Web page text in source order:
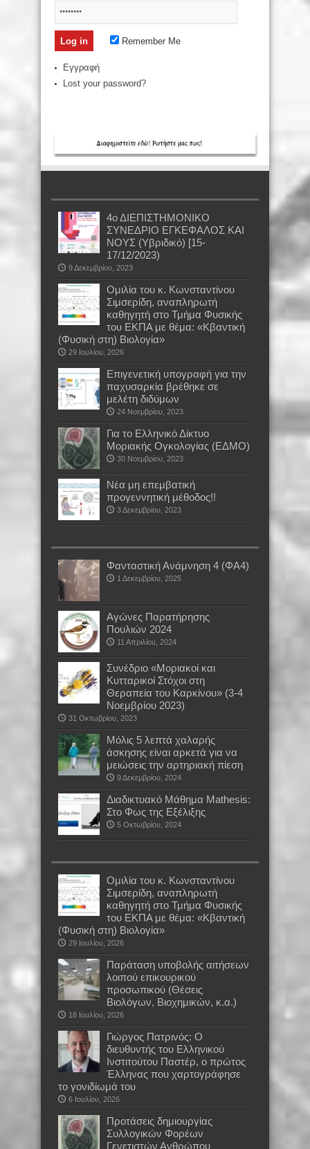
Remember Me
Εγγραφή
Lost your password?
4ο ΔΙΕΠΙΣΤΗΜΟΝΙΚΟ
ΣΥΝΕΔΡΙΟ ΕΓΚΕΦΑΛΟΣ ΚΑΙ
ΝΟΥΣ (Υβριδικό) [15-
17/12/2023)
9 Δεκεμβρίου, 2023
Oμιλία του κ. Κωνσταντίνου
Σιμσερίδη, αναπληρωτή
καθηγητή στο Τμήμα Φυσικής
του ΕΚΠΑ με θέμα: «Κβαντική
(Φυσική στη) Βιολογία»
29 Ιουλίου, 2026
Επιγενετική υπογραφή για την
παχυσαρκία βρέθηκε σε
μελέτη διδύμων
24 Νοεμβρίου, 2023
Για το Ελληνικό Δίκτυο
Μοριακής Ογκολογίας (ΕΔΜΟ)
30 Νοεμβρίου, 2023
Νέα μη επεμβατική
προγεννητική μέθοδος!!
3 Δεκεμβρίου, 2023
Φανταστική Ανάμνηση 4 (ΦΑ4)
1 Δεκεμβρίου, 2025
Αγώνες Παρατήρησης
Πουλιών 2024
11 Απριλίου, 2024
Συνέδριο «Μοριακοί και
Κυτταρικοί Στόχοι στη
Θεραπεία του Καρκίνου» (3-4
Νοεμβρίου 2023)
31 Οκτωβρίου, 2023
Μόλις 5 λεπτά χαλαρής
άσκησης είναι αρκετά για να
μειώσεις την αρτηριακή πίεση
9 Δεκεμβρίου, 2024
Διαδικτυακό Μάθημα Mathesis:
Στο Φως της Εξέλιξης
5 Οκτωβρίου, 2024
Oμιλία του κ. Κωνσταντίνου
Σιμσερίδη, αναπληρωτή
καθηγητή στο Τμήμα Φυσικής
του ΕΚΠΑ με θέμα: «Κβαντική
(Φυσική στη) Βιολογία»
29 Ιουλίου, 2026
Παράταση υποβολής αιτήσεων
λοιπού επικουρικού
προσωπικού (Θέσεις
Βιολόγων, Βιοχημικών, κ.α.)
18 Ιουλίου, 2026
Γιώργος Πατρινός: Ο
διευθυντής του Ελληνικού
Ινστιτούτου Παστέρ, ο πρώτος
Έλληνας που χαρτογράφησε
το γονιδίωμά του
6 Ιουλίου, 2026
Προτάσεις δημιουργίας
Συλλογικών Φορέων
Γενετιστών Ανθρώπου